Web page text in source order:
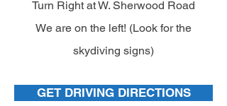
Turn Right at W. Sherwood Road
We are on the left! (Look for the
skydiving signs)
GET DRIVING DIRECTIONS